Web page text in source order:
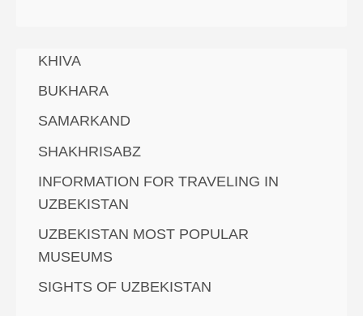
KHIVA
BUKHARA
SAMARKAND
SHAKHRISABZ
INFORMATION FOR TRAVELING IN
UZBEKISTAN
UZBEKISTAN MOST POPULAR
MUSEUMS
SIGHTS OF UZBEKISTAN